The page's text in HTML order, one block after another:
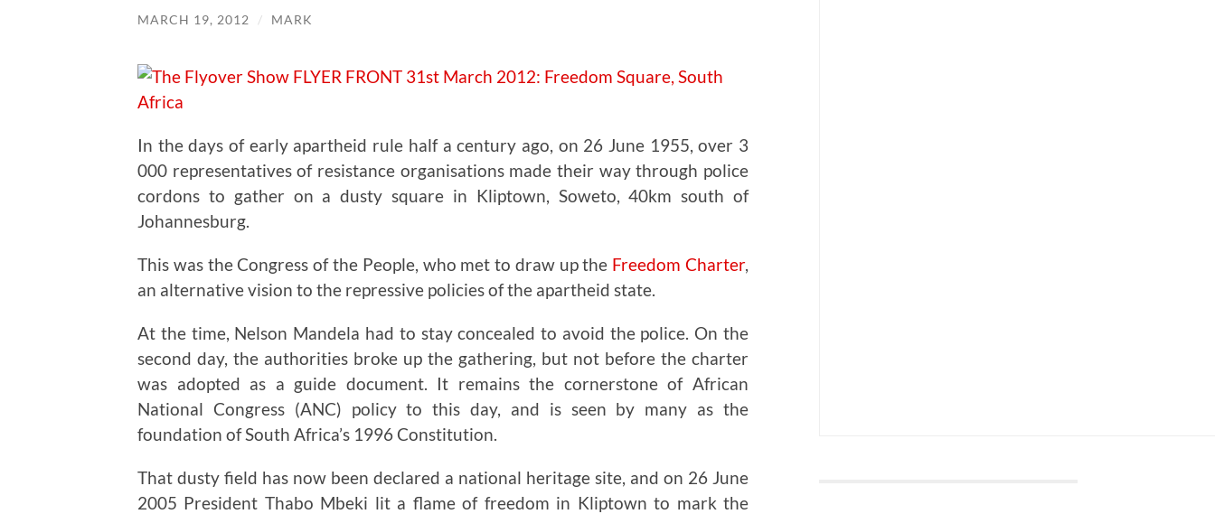
MARCH 19, 2012 / MARK
In the days of early apartheid rule half a century ago, on 26 June 1955, over 3
000 representatives of resistance organisations made their way through police
cordons to gather on a dusty square in Kliptown, Soweto, 40km south of
Johannesburg.
This was the Congress of the People, who met to draw up the Freedom Charter,
an alternative vision to the repressive policies of the apartheid state.
At the time, Nelson Mandela had to stay concealed to avoid the police. On the
second day, the authorities broke up the gathering, but not before the charter
was adopted as a guide document. It remains the cornerstone of African
National Congress (ANC) policy to this day, and is seen by many as the
foundation of South Africa’s 1996 Constitution.
That dusty field has now been declared a national heritage site, and on 26 June
2005 President Thabo Mbeki lit a flame of freedom in Kliptown to mark the